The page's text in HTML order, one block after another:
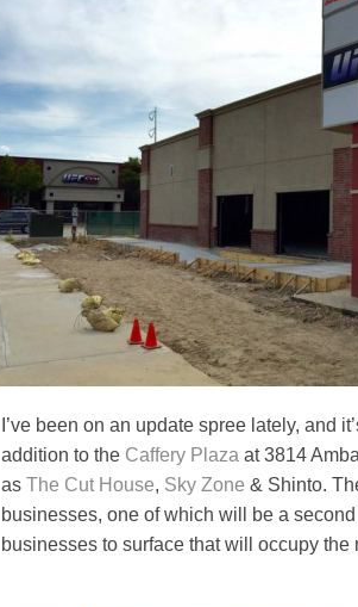
I’ve been on an update spree lately, and
addition to the Caffery Plaza at 3814
as The Cut House, Sky Zone & Shinto.
businesses, one of which will be a second
businesses to surface that will occupy